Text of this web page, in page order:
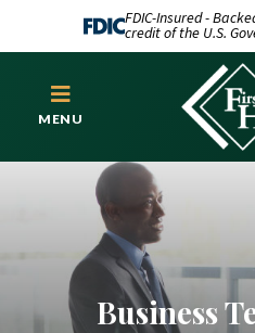
FDIC-Insured -
credit of the U.S.
MENU
Business